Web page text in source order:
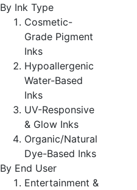
By Ink Type
Cosmetic-
Grade Pigment
Inks
Hypoallergenic
Water-Based
Inks
UV-Responsive
& Glow Inks
Organic/Natural
Dye-Based Inks
By End User
Entertainment &